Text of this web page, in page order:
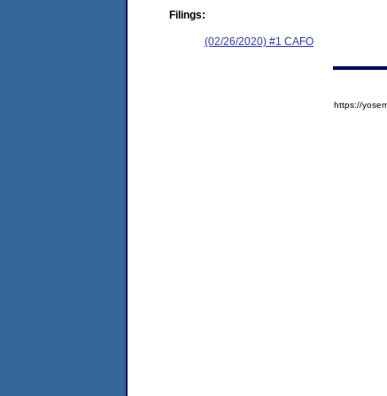
Filings:
(02/26/2020) #1 CAFO
https://